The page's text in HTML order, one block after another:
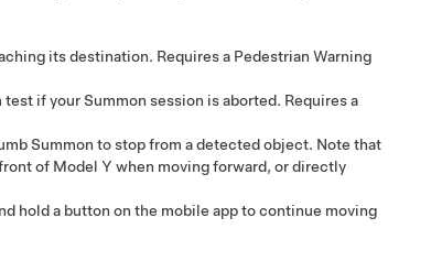
its destination. Requires a Pedestrian Warning
test if yourSummon session is aborted. Requires a
Summon to stop from a detected object. Note that
of Model Y when moving forward, or directly
hold a button on the mobile app to continue moving